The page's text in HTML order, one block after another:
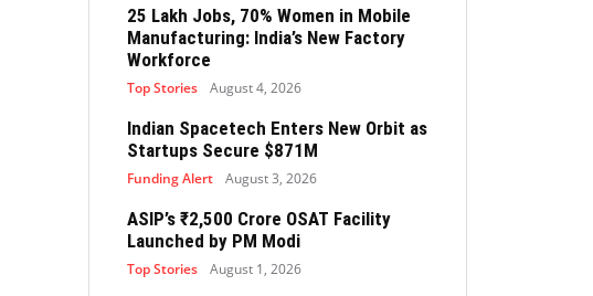
25 Lakh Jobs, 70% Women in Mobile
Manufacturing: India’s New Factory
Workforce
Top Stories August 4, 2026
Indian Spacetech Enters New Orbit as
Startups Secure $871M
Funding Alert August 3, 2026
ASIP’s ₹2,500 Crore OSAT Facility
Launched by PM Modi
Top Stories August 1, 2026